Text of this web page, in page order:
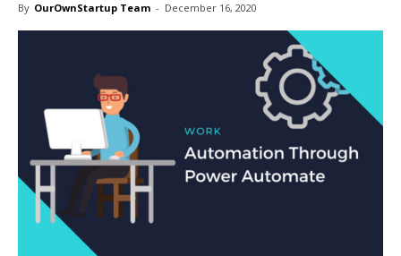
By OurOwnStartup Team - December 16, 2020